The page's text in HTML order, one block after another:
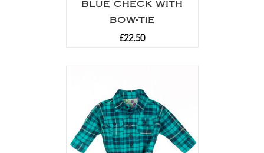
BLUE CHECK WITH
BOW-TIE
£22.50